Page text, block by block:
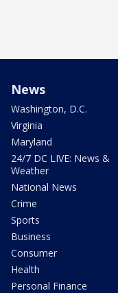
News
Washington, D.C.
Virginia
Maryland
24/7 DC LIVE: News &
Weather
National News
Crime
Sports
Business
Consumer
Health
Personal Finance